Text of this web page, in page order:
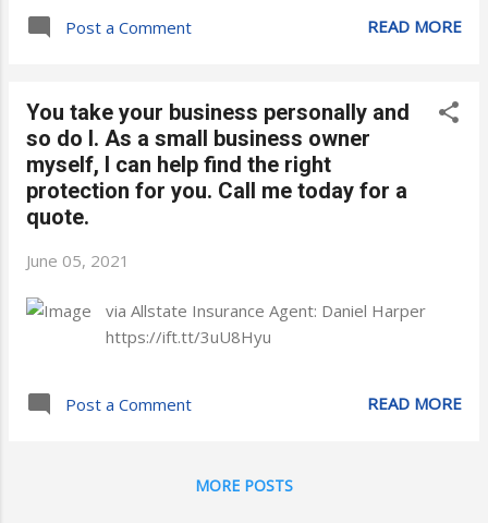
Post a Comment READ MORE
You take your business personally and
so do I. As a small business owner
myself, I can help find the right
protection for you. Call me today for a
quote.
June 05, 2021
via Allstate Insurance Agent: Daniel Harper
https://ift.tt/3uU8Hyu
Post a Comment READ MORE
MORE POSTS